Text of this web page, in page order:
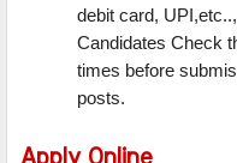
debit card, UPI,etc..,
Candidates Check
times before
posts.